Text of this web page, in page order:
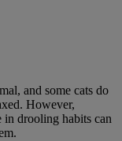
and some cats do
However,
in drooling habits can